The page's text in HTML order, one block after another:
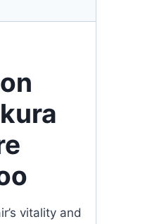
vitality and